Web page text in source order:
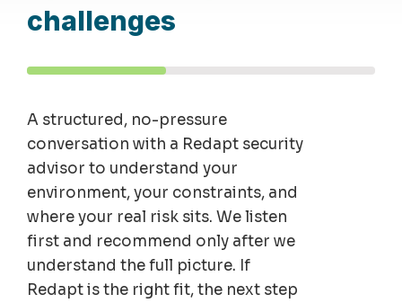
challenges
A structured, no-pressure
conversation with a Redapt security
advisor to understand your
environment, your constraints, and
where your real risk sits. We listen
first and recommend only after we
understand the full picture. If
Redapt is the right fit, the next step